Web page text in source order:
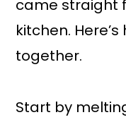
came straight
kitchen.
together.
Start by